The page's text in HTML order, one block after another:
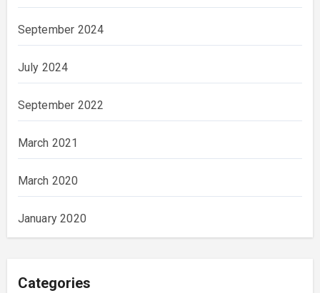
September 2024
July 2024
September 2022
March 2021
March 2020
January 2020
Categories